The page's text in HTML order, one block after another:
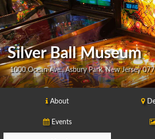
Silver Ball Museum
1000 Ocean Ave., Asbury Park, New Jersey
About
Events